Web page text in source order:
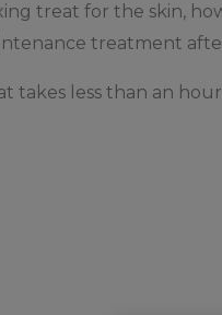
treat for the skin,
treatment
takes less than an